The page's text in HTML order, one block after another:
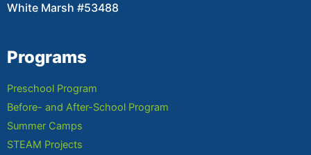
White Marsh #53488
Programs
Preschool Program
Before- and After-School Program
Summer Camps
STEAM Projects